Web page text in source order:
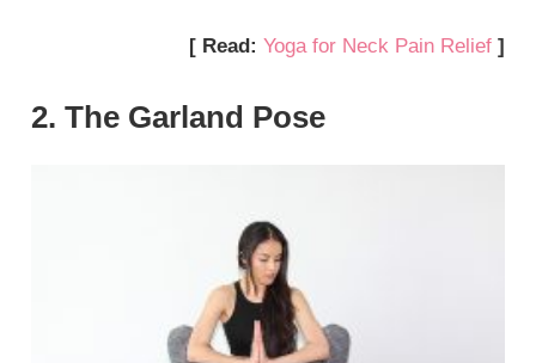
[ Read: Yoga for Neck Pain Relief]
2. The Garland Pose